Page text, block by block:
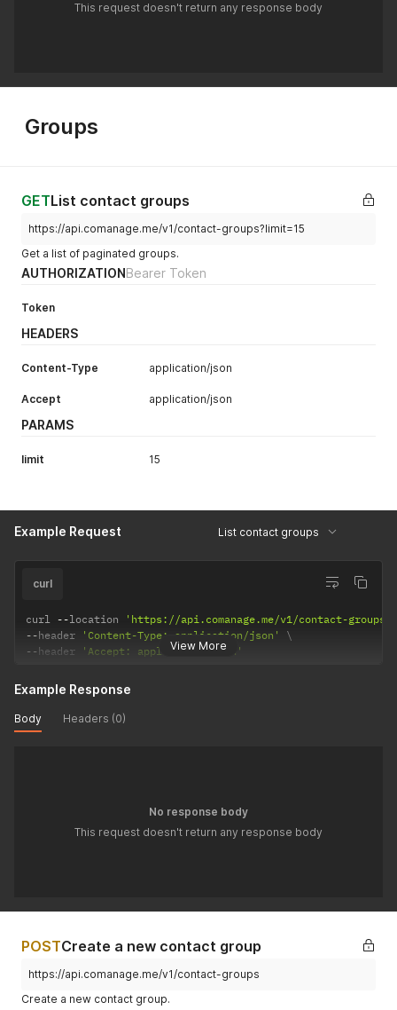
This request doesn't return any response body
Groups
GETList contact groups
https://api.comanage.me/v1/contact-groups?limit=15
Get a list of paginated groups.
AUTHORIZATIONBearer Token
Token
HEADERS
Content-Type application/json
Accept application/json
PARAMS
limit 15
Example Request List contact groups
View More
curl
curl --location
'https://api.comanage.me/v1/contact-
--header 'Content-Type: application/json'
--header 'Accept: application/json'
Example Response
Body Headers (0)
No response body
This request doesn't return any response body
POSTCreate a new contact group
https://api.comanage.me/v1/contact-groups
Create a new contact group.